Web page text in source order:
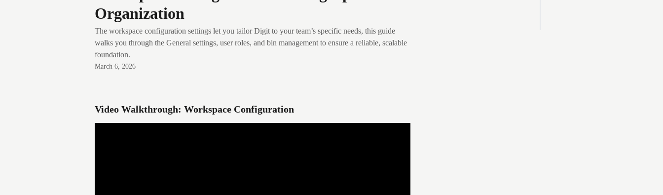
Organization
The workspace configuration settings let you tailor Digit to your team’s specific needs, this guide
walks you through the General settings, user roles, and bin management to ensure a reliable, scalable
foundation.
March 6, 2026
Video Walkthrough: Workspace Configuration